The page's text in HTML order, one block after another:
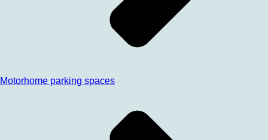
Motorhome parking spaces